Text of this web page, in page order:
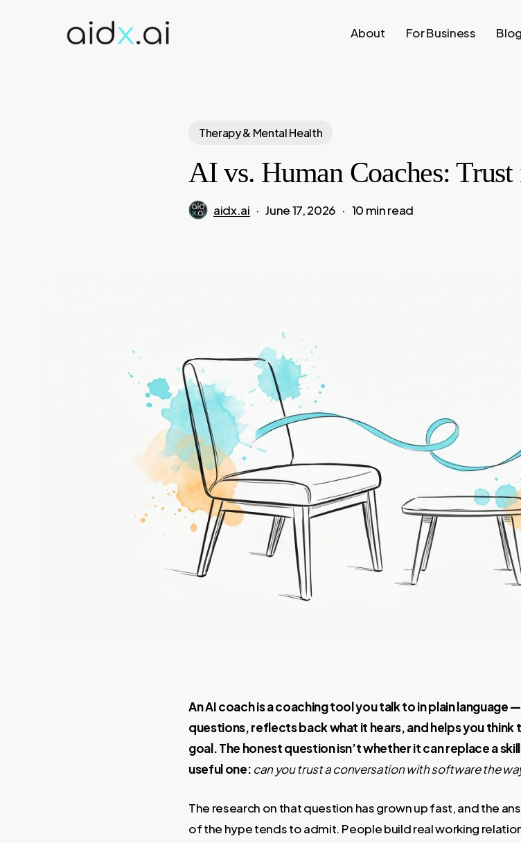
About For Business Blog
Therapy & Mental Health
AI vs. Human Coaches:
aidx.ai June 17, 2026 10 min read
An AI coach is a coaching tool you talk to in plain
questions, reflects back what it hears, and helps you
goal. The honest question isn’t whether it can replace a
useful one: can you trust a conversation with software the
The research on that question has grown up fast, and the
of the hype tends to admit. People build real working